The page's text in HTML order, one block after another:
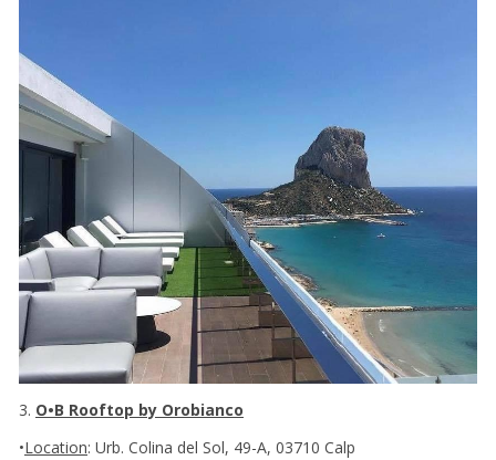
3. O•B Rooftop by Orobianco
•Location: Urb. Colina del Sol, 49-A, 03710 Calp